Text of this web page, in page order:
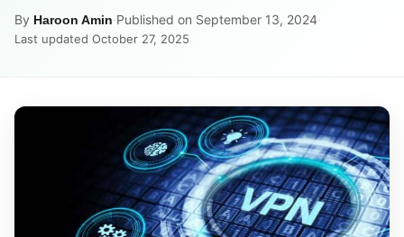
By Haroon Amin·Published on September 13, 2024·
Last updated October 27, 2025